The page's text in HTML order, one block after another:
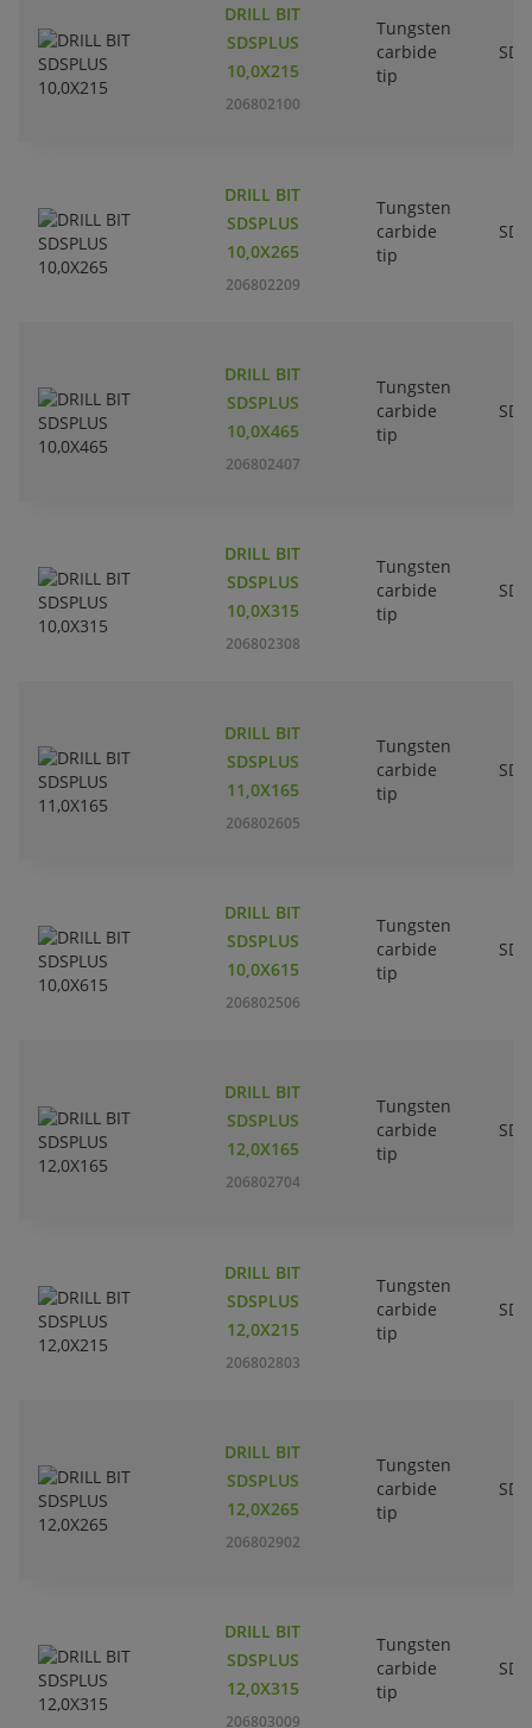
DRILL BIT
SDSPLUS
10,0X215
206802100
Tungsten
carbide
tip
DRILL BIT
SDSPLUS
10,0X265
206802209
Tungsten
carbide
tip
DRILL BIT
SDSPLUS
10,0X465
206802407
Tungsten
carbide
tip
DRILL BIT
SDSPLUS
10,0X315
206802308
Tungsten
carbide
tip
DRILL BIT
SDSPLUS
11,0X165
206802605
Tungsten
carbide
tip
DRILL BIT
SDSPLUS
10,0X615
206802506
Tungsten
carbide
tip
DRILL BIT
SDSPLUS
12,0X165
206802704
Tungsten
carbide
tip
DRILL BIT
SDSPLUS
12,0X215
206802803
Tungsten
carbide
tip
DRILL BIT
SDSPLUS
12,0X265
206802902
Tungsten
carbide
tip
DRILL BIT
SDSPLUS
12,0X315
206803009
Tungsten
carbide
tip